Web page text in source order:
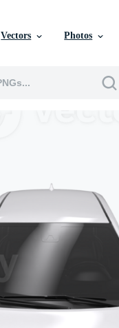
Vectors Photos